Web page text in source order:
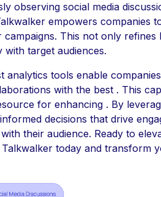
observing social media
empowers companies
This not only refines
target audiences.
analytics tools enable
with the best . This
for enhancing . By
decisions that drive
their audience. Ready to
today and transform